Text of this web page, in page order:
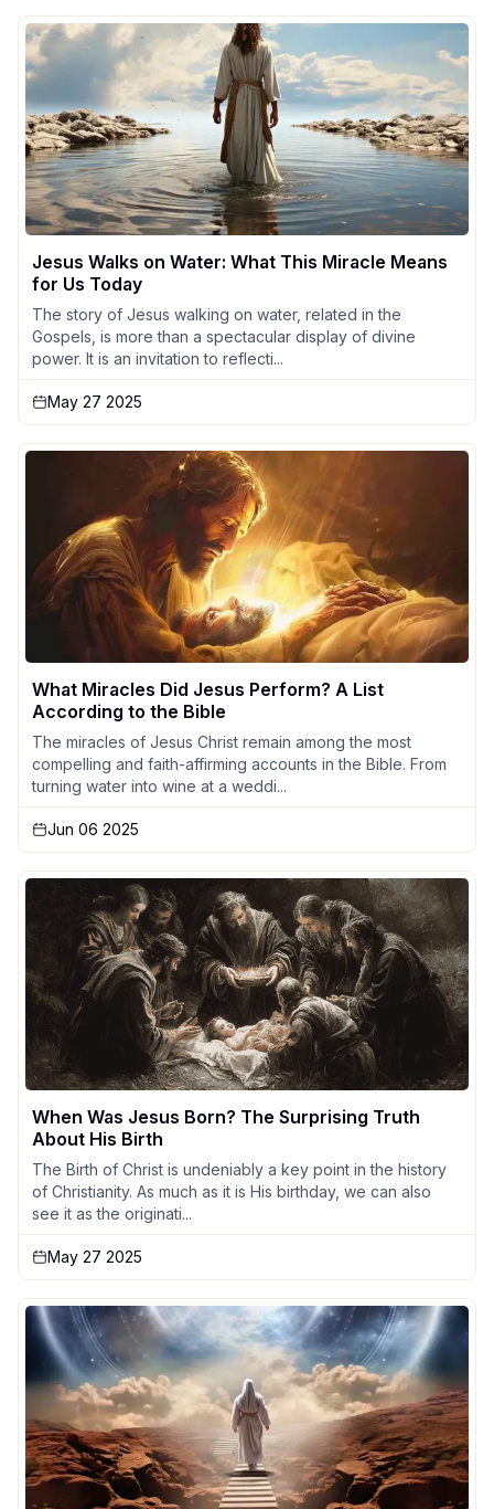
Jesus Walks on Water: What This Miracle Means
for Us Today
The story of Jesus walking on water, related in the
Gospels, is more than a spectacular display of divine
power. It is an invitation to reflecti...
May 27 2025
What Miracles Did Jesus Perform? A List
According to the Bible
The miracles of Jesus Christ remain among the most
compelling and faith-affirming accounts in the Bible. From
turning water into wine at a weddi...
Jun 06 2025
When Was Jesus Born? The Surprising Truth
About His Birth
The Birth of Christ is undeniably a key point in the history
of Christianity. As much as it is His birthday, we can also
see it as the originati...
May 27 2025